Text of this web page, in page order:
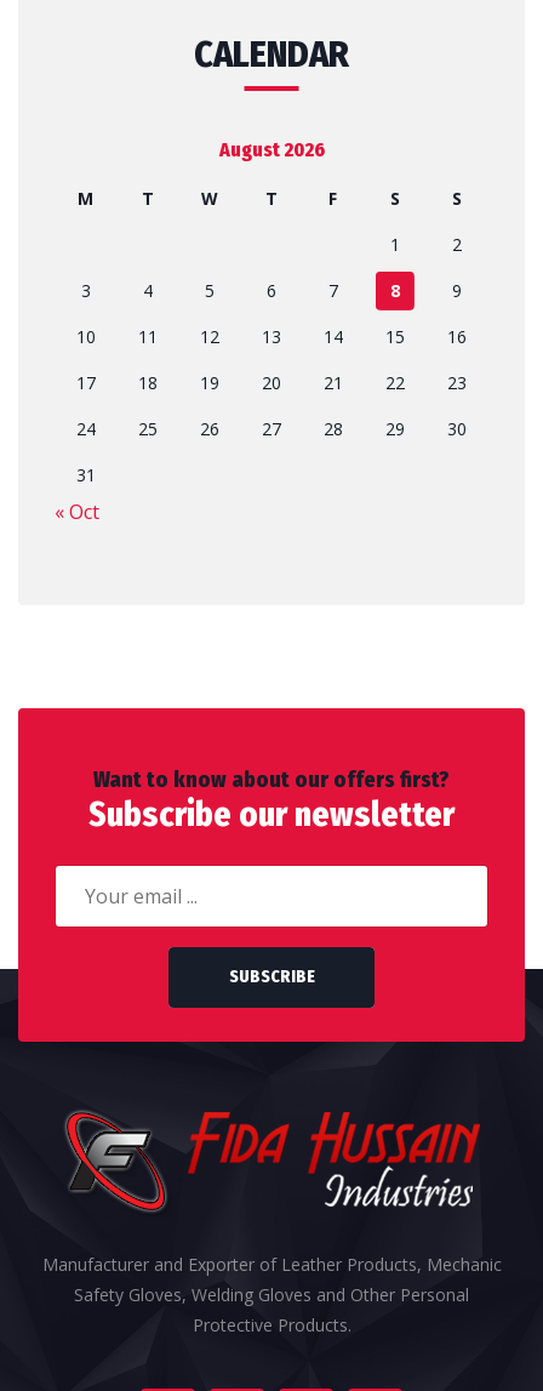
CALENDAR
August 2026
M T W T F S
S
1
2
3
4 5 6 7 8
9
10
11 12 13 14 15
16
17
18 19 20 21 22
23
24
25 26 27 28 29
30
31
« Oct
Want to know about our offers first?
Subscribe our newsletter
SUBSCRIBE
Manufacturer and Exporter of Leather Products, Mechanic
Safety Gloves, Welding Gloves and Other Personal
Protective Products.